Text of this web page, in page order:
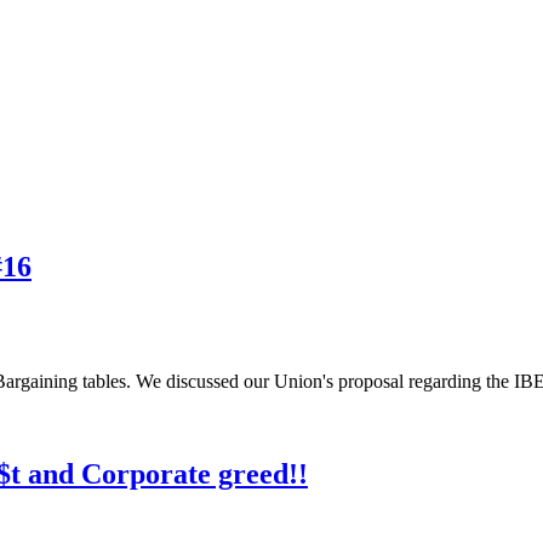
tables. We discussed our Union's proposal regarding the
and Corporate greed!!